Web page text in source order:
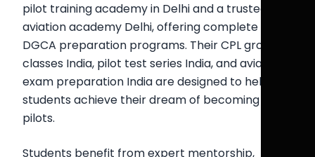
pilot training academy in Delhi and a trusted
aviation academy Delhi, offering complete
DGCA preparation programs. Their CPL ground
classes India, pilot test series India, and aviation
exam preparation India are designed to help
students achieve their dream of becoming
pilots.
Students benefit from expert mentorship,